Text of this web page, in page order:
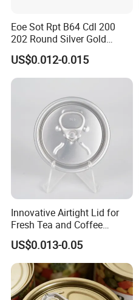
Eoe Sot Rpt B64 Cdl 200
202 Round Silver Gold
Colored Two Piece Epoxy
Bpani CRV Hollow Ring Pull
Custom Cap Lid Food and
Aluminium End
US$0.012-0.015
Innovative Airtight Lid for
Fresh Tea and Coffee
Storage
US$0.013-0.05